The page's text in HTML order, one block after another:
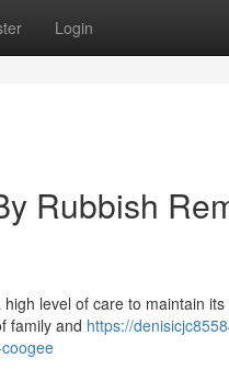
Login
Rubbish
level of care to maintain
family and https://